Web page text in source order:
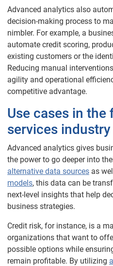
Advanced analytics also
decision-making process to
nimbler. For example, a
automate credit scoring,
existing customers or the
Reducing manual
agility and operational
competitive advantage.
Use cases in the
services industry
Advanced analytics gives
the power to go deeper into
alternative data sources as
models, this data can be
next-level insights that help
business strategies.
Credit risk, for instance, is a
organizations that want to
possible options while
remain profitable. By utilizing